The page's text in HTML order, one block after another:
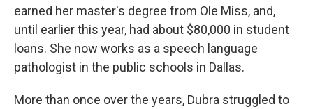
earned her master's degree from Ole Miss, and,
until earlier this year, had about $80,000 in student
loans. She now works as a speech language
pathologist in the public schools in Dallas.
More than once over the years, Dubra struggled to